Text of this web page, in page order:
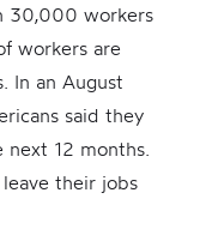
30,000 workers
workers are
In an August
said they
12 months.
their jobs